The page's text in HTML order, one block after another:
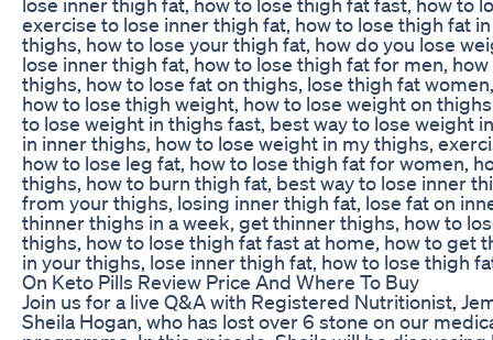
exercise to lose inner thigh fat, how to lose thigh fat
thighs, how to lose your thigh fat, how do you lose
lose inner thigh fat, how to lose thigh fat for men,
thighs, how to lose fat on thighs, lose thigh fat
how to lose thigh weight, how to lose weight on
to lose weight in thighs fast, best way to lose weight
in inner thighs, how to lose weight in my thighs,
how to lose leg fat, how to lose thigh fat for women,
thighs, how to burn thigh fat, best way to lose inner
from your thighs, losing inner thigh fat, lose fat on
thinner thighs in a week, get thinner thighs, how to
thighs, how to lose thigh fat fast at home, how to get
in your thighs, lose inner thigh fat, how to lose thigh
On Keto Pills Review Price And Where To Buy
Join us for a live Q&A with Registered Nutritionist,
Sheila Hogan, who has lost over 6 stone on our